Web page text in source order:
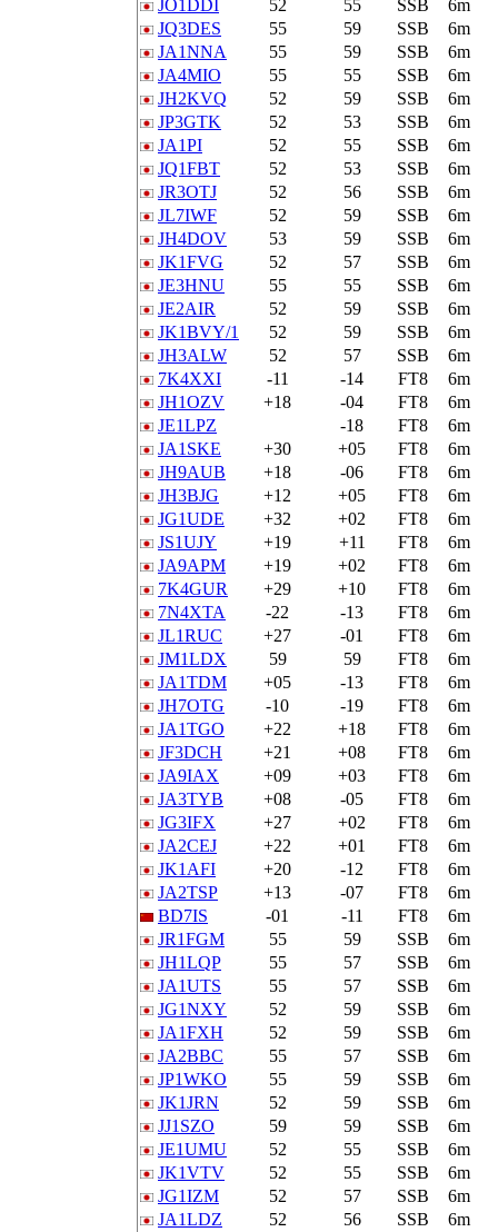
JO1DDI 52 55 SSB
6m
JQ3DES
55 59 SSB
6m
JA1NNA
55 59 SSB
6m
JA4MIO
55 55 SSB
6m
JH2KVQ
52 59 SSB
6m
JP3GTK
52 53 SSB
6m
JA1PI
52 55 SSB
6m
JQ1FBT
52 53 SSB
6m
JR3OTJ
52 56 SSB
6m
JL7IWF
52 59 SSB
6m
JH4DOV
53 59 SSB
6m
JK1FVG
52 57 SSB
6m
JE3HNU
55 55 SSB
6m
JE2AIR
52 59 SSB
6m
JK1BVY/1
52 59 SSB
6m
JH3ALW
52 57 SSB
6m
7K4XXI
-11 -14 FT8
6m
JH1OZV
+18 -04 FT8
6m
JE1LPZ
-18 FT8
6m
JA1SKE
+30 +05 FT8
6m
JH9AUB
+18 -06 FT8
6m
JH3BJG
+12 +05 FT8
6m
JG1UDE
+32 +02 FT8
6m
JS1UJY
+19 +11 FT8
6m
JA9APM
+19 +02 FT8
6m
7K4GUR
+29 +10 FT8
6m
7N4XTA
-22 -13 FT8
6m
JL1RUC
+27 -01 FT8
6m
JM1LDX
59 59 FT8
6m
JA1TDM
+05 -13 FT8
6m
JH7OTG
-10 -19 FT8
6m
JA1TGO
+22 +18 FT8
6m
JF3DCH
+21 +08 FT8
6m
JA9IAX
+09 +03 FT8
6m
JA3TYB
+08 -05 FT8
6m
JG3IFX
+27 +02 FT8
6m
JA2CEJ
+22 +01 FT8
6m
JK1AFI
+20 -12 FT8
6m
JA2TSP
+13 -07 FT8
6m
BD7IS
-01 -11 FT8
6m
JR1FGM
55 59 SSB
6m
JH1LQP
55 57 SSB
6m
JA1UTS
55 57 SSB
6m
JG1NXY
52 59 SSB
6m
JA1FXH
52 59 SSB
6m
JA2BBC
55 57 SSB
6m
JP1WKO
55 59 SSB
6m
JK1JRN
52 59 SSB
6m
JJ1SZO
59 59 SSB
6m
JE1UMU
52 55 SSB
6m
JK1VTV
52 55 SSB
6m
JG1IZM
52 57 SSB
6m
JA1LDZ
52 56 SSB
6m